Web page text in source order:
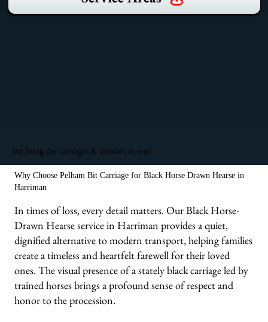
We bring the carriages & animals to you!
Why Choose Pelham Bit Carriage for Black Horse Drawn Hearse in
Harriman
In times of loss, every detail matters. Our Black Horse-
Drawn Hearse service in Harriman provides a quiet,
dignified alternative to modern transport, helping families
create a timeless and heartfelt farewell for their loved
ones. The visual presence of a stately black carriage led by
trained horses brings a profound sense of respect and
honor to the procession.